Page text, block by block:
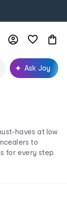
Ask Joy
haves at low
to
for every step